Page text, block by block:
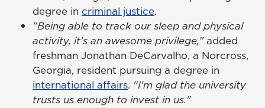
degree in criminal justice.
"Being able to track our sleep and physical
activity, it's an awesome privilege,”added
freshman Jonathan DeCarvalho, a Norcross,
Georgia, resident pursuing a degree in
international affairs. "I'm glad the university
trusts us enough to invest in us."